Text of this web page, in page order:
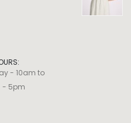
- 10am to
- 5pm